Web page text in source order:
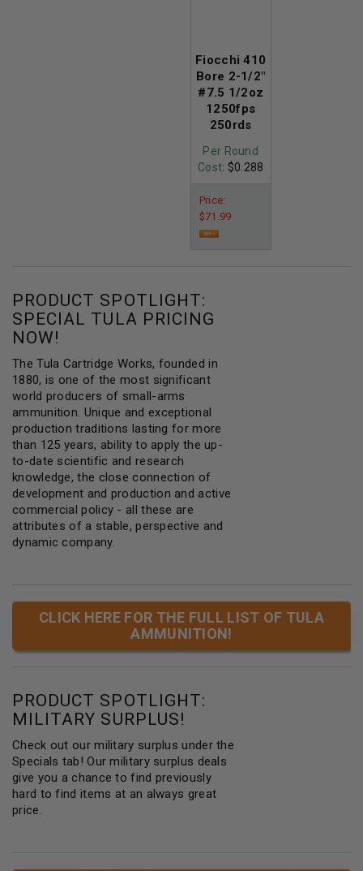
Fiocchi 410
Bore 2-1/2"
#7.5 1/2oz
1250fps
250rds
Per Round
Cost: $0.288
Price:
$71.99
PRODUCT SPOTLIGHT:
SPECIAL TULA PRICING
NOW!
The Tula Cartridge Works, founded in
1880, is one of the most significant
world producers of small-arms
ammunition. Unique and exceptional
production traditions lasting for more
than 125 years, ability to apply the up-
to-date scientific and research
knowledge, the close connection of
development and production and active
commercial policy - all these are
attributes of a stable, perspective and
dynamic company.
CLICK HERE FOR THE FULL LIST OF TULA
AMMUNITION!
PRODUCT SPOTLIGHT:
MILITARY SURPLUS!
Check out our military surplus under the
Specials tab! Our military surplus deals
give you a chance to find previously
hard to find items at an always great
price.